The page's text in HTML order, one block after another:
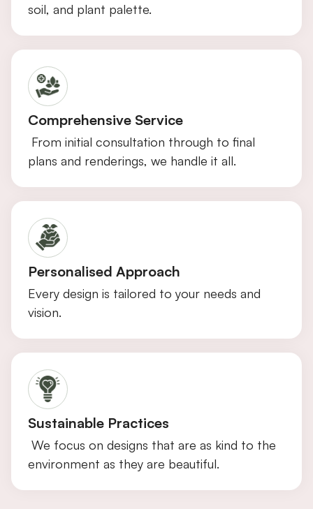
soil, and plant palette.
Comprehensive Service
From initial consultation through to final
plans and renderings, we handle it all.
Personalised Approach
Every design is tailored to your needs and
vision.
Sustainable Practices
We focus on designs that are as kind to the
environment as they are beautiful.